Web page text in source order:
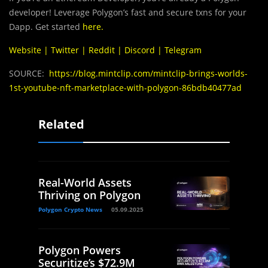
developer! Leverage Polygon’s fast and secure txns for your
Dapp. Get started here.
Website | Twitter | Reddit | Discord | Telegram
SOURCE: https://blog.mintclip.com/mintclip-brings-worlds-
1st-youtube-nft-marketplace-with-polygon-86bdb40477ad
Related
Real-World Assets
Thriving on Polygon
Polygon Crypto News 05.09.2025
Polygon Powers
Securitize’s $72.9M